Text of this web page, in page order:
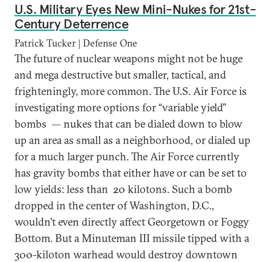
U.S. Military Eyes New Mini-Nukes for 21st-
Century Deterrence
Patrick Tucker | Defense One
The future of nuclear weapons might not be huge
and mega destructive but smaller, tactical, and
frighteningly, more common. The U.S. Air Force is
investigating more options for “variable yield”
bombs — nukes that can be dialed down to blow
up an area as small as a neighborhood, or dialed up
for a much larger punch. The Air Force currently
has gravity bombs that either have or can be set to
low yields: less than 20 kilotons. Such a bomb
dropped in the center of Washington, D.C.,
wouldn’t even directly affect Georgetown or Foggy
Bottom. But a Minuteman III missile tipped with a
300-kiloton warhead would destroy downtown